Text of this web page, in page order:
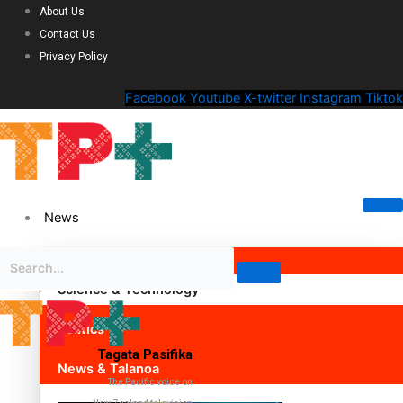
About Us
Contact Us
Privacy Policy
Facebook Youtube X-twitter Instagram Tiktok
News
Science & Technology
Politics
News & Talanoa
Tagata Pasifika
The Pacific voice on